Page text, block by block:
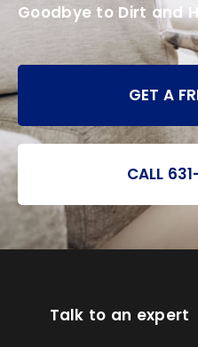
Goodbye to Dirt and
GET A
CALL
Talk to an expert